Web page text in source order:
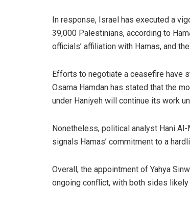
In response, Israel has executed a
39,000 Palestinians, according to
officials’ affiliation with Hamas, and
Efforts to negotiate a ceasefire have
Osama Hamdan has stated that the
under Haniyeh will continue its work
Nonetheless, political analyst Hani
signals Hamas’ commitment to a
Overall, the appointment of Yahya
ongoing conflict, with both sides